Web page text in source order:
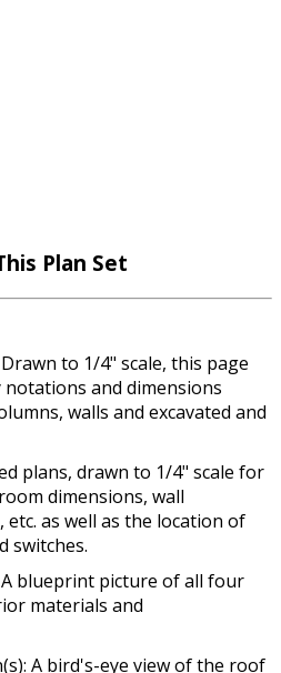
Plan Set
to 1/4" scale, this page
notations and dimensions
walls and excavated and
plans, drawn to 1/4" scale for
dimensions, wall
as well as the location of
switches.
blueprint picture of all four
materials and
A bird's-eye view of the roof